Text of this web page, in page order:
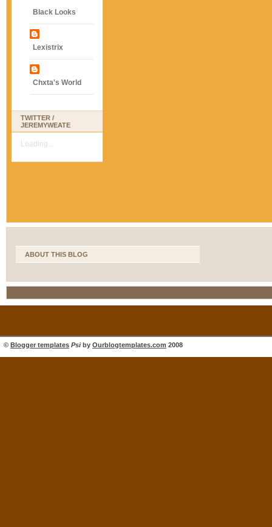
Black Looks
Lexistrix
Chxta's World
TWITTER /
JEREMYWEATE
Loading...
ABOUT THIS BLOG
© Blogger templates Psiby Ourblogtemplates.com 2008